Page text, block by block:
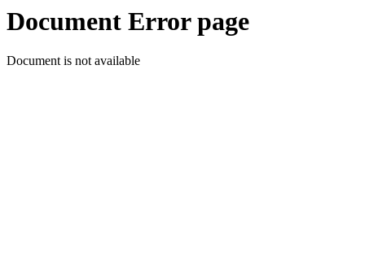
Document Error page
Document is not available